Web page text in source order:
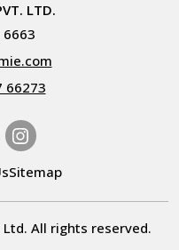
LTD.
66273
Sitemap
All rights reserved.